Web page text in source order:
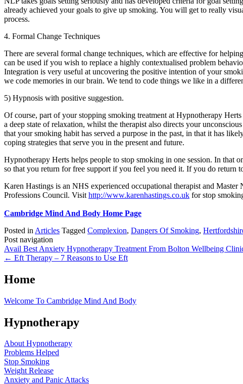
already achieved your goals to give up smoking. You will get to really
process.
4. Formal Change Techniques
There are several formal change techniques, which are effective for
can be used if you wish to replace a highly contextualised problem
Integration is very useful at uncovering the positive intention of your
we code memories in our brain. We tend to code things we like in a
5) Hypnosis with positive suggestion.
Of course, part of your stopping smoking treatment at Hypnotherapy
a deep state of relaxation, whilst the therapist also directs your
that your smoking habit has served a purpose in the past, in that it has
coping strategies that serve you in the present and future.
Hypnotherapy Herts helps people to stop smoking in one session. In that
so that you return for free support if you feel you need it. If you do return
Karen Hastings is an NHS experienced occupational therapist and
Professions Council. Visit http://www.karenhastings.co.uk for stop
Cambridge Mind And Body Home Page
Posted in Articles Tagged Complexion, Dangers Of Smoking,
Post navigation
Avail Best Anxiety Hypnotherapy Treatment From Bolton Wellbeing
← Eft Therapy – 7 Reasons to Use Eft
Home
Welcome To Cambridge Mind And Body
Hypnotherapy
About Hypnotherapy
Problems Helped
Stop Smoking
Weight Release
Anxiety and Panic Attacks